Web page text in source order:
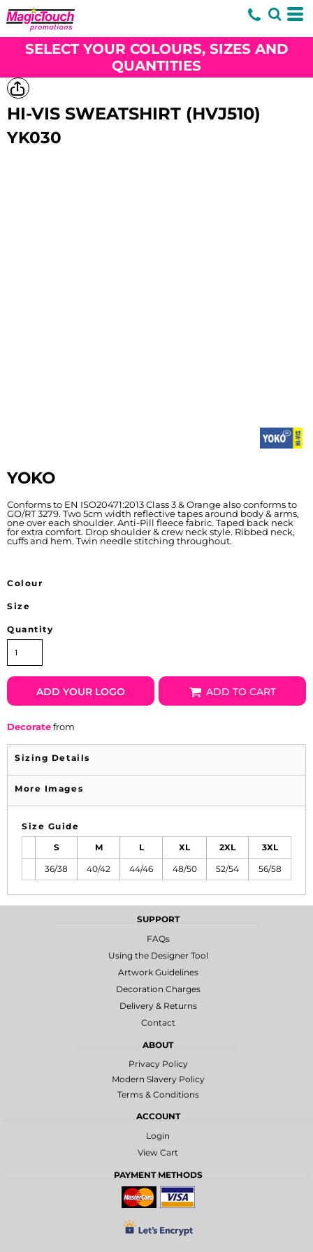
SELECT YOUR COLOURS, SIZES AND
QUANTITIES
HI-VIS SWEATSHIRT (HVJ510)
YK030
YOKO
Conforms to EN ISO20471:2013 Class 3 & Orange also conforms to
GO/RT 3279. Two 5cm width reflective tapes around body & arms,
one over each shoulder. Anti-Pill fleece fabric. Taped back neck
for extra comfort. Drop shoulder & crew neck style. Ribbed neck,
cuffs and hem. Twin needle stitching throughout.
Colour
Size
Quantity
ADD YOUR LOGO ADD TO CART
Decoratefrom
Sizing Details
More Images
Size Guide
S M L XL 2XL 3XL
36/38 40/42 44/46 48/50 52/54 56/58
SUPPORT
FAQs
Using the Designer Tool
Artwork Guidelines
Decoration Charges
Delivery & Returns
Contact
ABOUT
Privacy Policy
Modern Slavery Policy
Terms & Conditions
ACCOUNT
Login
View Cart
PAYMENT METHODS